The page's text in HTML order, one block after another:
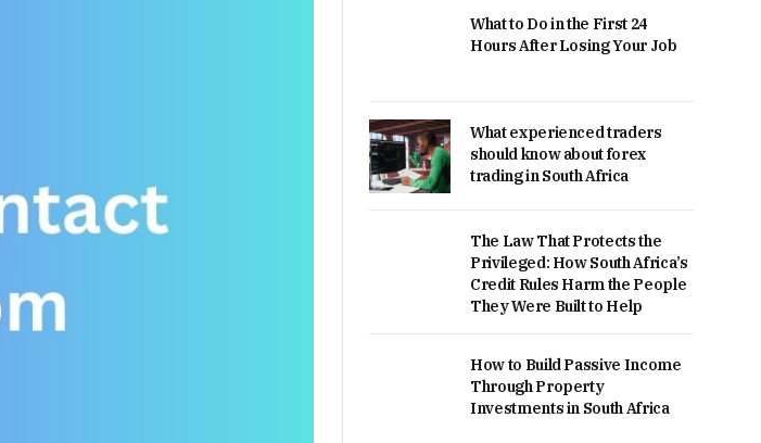
What to Do in the First 24
Hours After Losing Your Job
What experienced traders
should know about forex
trading in South Africa
The Law That Protects the
Privileged: How South Africa’s
Credit Rules Harm the People
They Were Built to Help
How to Build Passive Income
Through Property
Investments in South Africa